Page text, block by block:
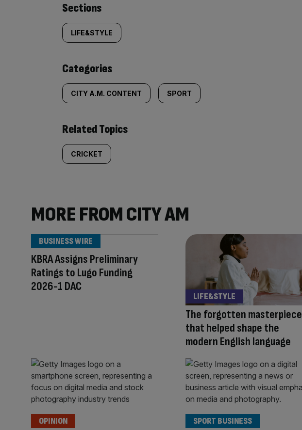
Similarly
tagged
content:
Sections
LIFE&STYLE
Categories
CITY A.M. CONTENT SPORT
Related Topics
CRICKET
MORE FROM CITY AM
KBRA Assigns Preliminary
Ratings to Lugo Funding
2026-1 DAC
BUSINESS WIRE
The forgotten masterpiece
that helped shape the
modern English language
LIFE&STYLE
OPINION SPORT BUSINESS